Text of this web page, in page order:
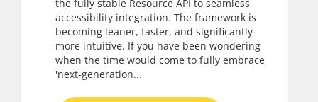
the fully stable Resource API to seamless
accessibility integration. The framework is
becoming leaner, faster, and significantly
more intuitive. If you have been wondering
when the time would come to fully embrace
'next-generation...